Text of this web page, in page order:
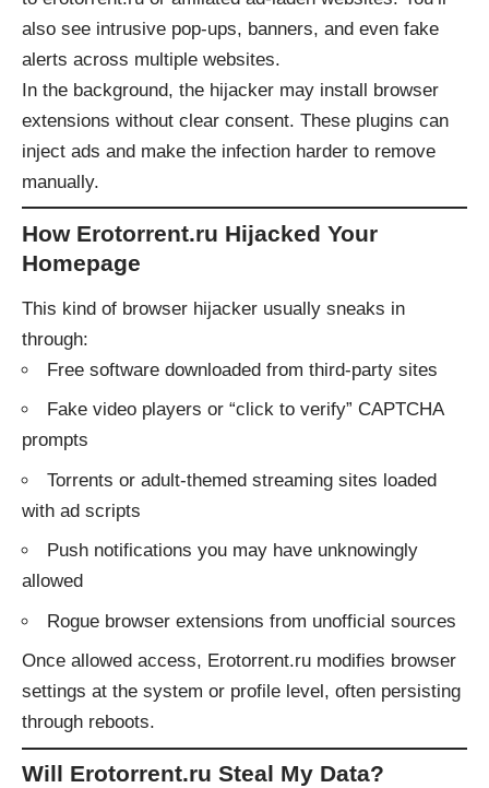
also see intrusive pop-ups, banners, and even fake
alerts across multiple websites.
In the background, the hijacker may install browser
extensions without clear consent. These plugins can
inject ads and make the infection harder to remove
manually.
How Erotorrent.ru Hijacked Your
Homepage
This kind of browser hijacker usually sneaks in
through:
Free software downloaded from third-party sites
Fake video players or “click to verify” CAPTCHA
prompts
Torrents or adult-themed streaming sites loaded
with ad scripts
Push notifications you may have unknowingly
allowed
Rogue browser extensions from unofficial sources
Once allowed access, Erotorrent.ru modifies browser
settings at the system or profile level, often persisting
through reboots.
Will Erotorrent.ru Steal My Data?